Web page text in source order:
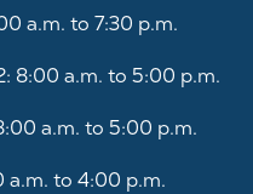
a.m. to 7:30 p.m.
8:00 a.m. to 5:00 p.m.
a.m. to 5:00 p.m.
a.m. to 4:00 p.m.